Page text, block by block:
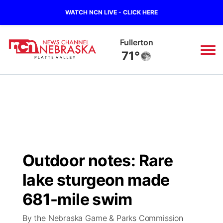
WATCH NCN LIVE - CLICK HERE
Fullerton
71°
Regional
State
Ag & Outdoor
Road Conditions
Weather Pic of the Week
Weather Cameras
Broadcast Schedule
NCN Player of the Game
NCN Top Plays
94Rock
Green Light Great Night
94Rock Line Up
US92
Outdoor notes: Rare
lake sturgeon made
681-mile swim
By the Nebraska Game & Parks Commission